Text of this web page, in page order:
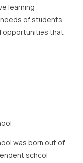
learning
of students,
opportunities that
was born out of
school